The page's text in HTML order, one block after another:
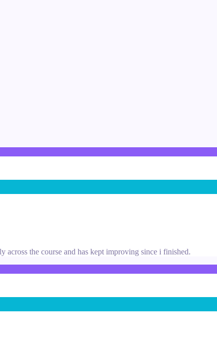
the course and has kept improving since i finished.